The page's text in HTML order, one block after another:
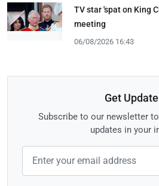
TV star 'spat on King
meeting
06/08/2026 16:43
Get
Subscribe to our newsletter
updates in your